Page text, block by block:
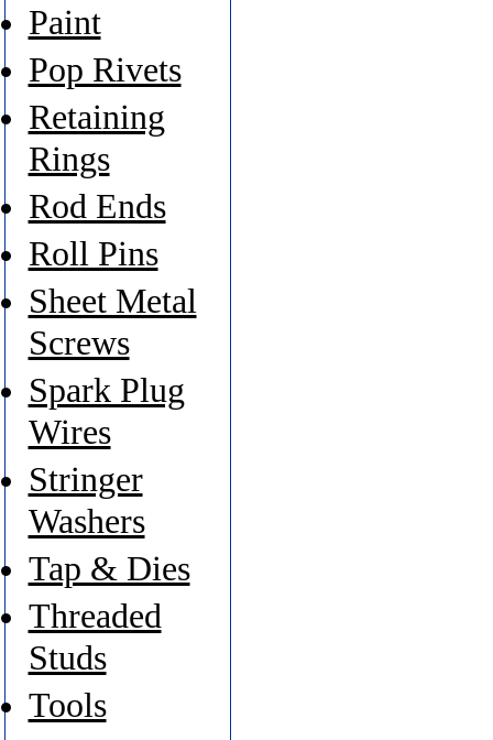
Paint
Pop Rivets
Retaining
Rings
Rod Ends
Roll Pins
Sheet Metal
Screws
Spark Plug
Wires
Stringer
Washers
Tap & Dies
Threaded
Studs
Tools